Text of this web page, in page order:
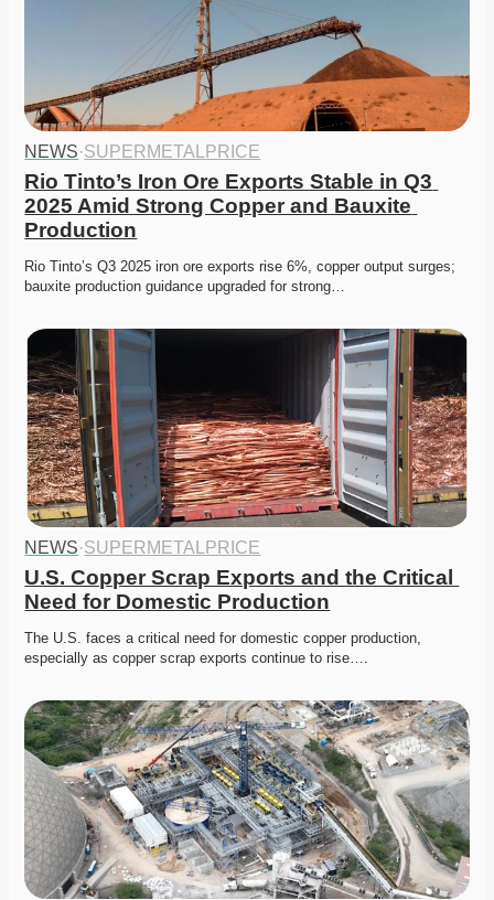
NEWS·SUPERMETALPRICE
Rio Tinto’s Iron Ore Exports Stable in Q3
2025 Amid Strong Copper and Bauxite
Production
Rio Tinto’s Q3 2025 iron ore exports rise 6%, copper output surges;
bauxite production guidance upgraded for strong…
NEWS·SUPERMETALPRICE
U.S. Copper Scrap Exports and the Critical
Need for Domestic Production
The U.S. faces a critical need for domestic copper production,
especially as copper scrap exports continue to rise….